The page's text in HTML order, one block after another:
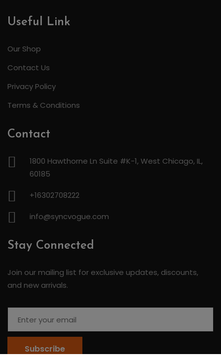
Useful Link
Our Shop
Contact Us
Privacy Policy
Terms & Conditions
Contact
1800 Hawthorne Ln Suite #K-1, West Chicago, IL,
60185
+16302708222
info@syncvogue.com
Stay Connected
Join our mailing list for exclusive updates, discounts,
and new arrivals.
Subscribe